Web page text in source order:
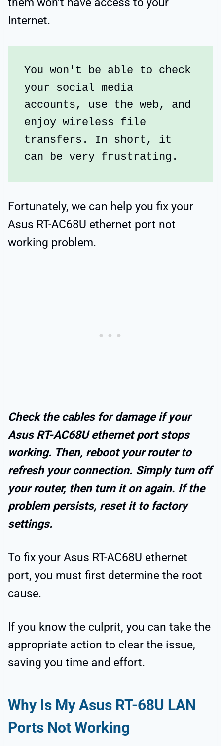
them won’t have access to your
Internet.
You won't be able to check
your social media
accounts, use the web, and
enjoy wireless file
transfers. In short, it
can be very frustrating.
Fortunately, we can help you fix your
Asus RT-AC68U ethernet port not
working problem.
Check the cables for damage if your
Asus RT-AC68U ethernet port stops
working. Then, reboot your router to
refresh your connection. Simply turn off
your router, then turn it on again. If the
problem persists, reset it to factory
settings.
To fix your Asus RT-AC68U ethernet
port, you must first determine the root
cause.
If you know the culprit, you can take the
appropriate action to clear the issue,
saving you time and effort.
Why Is My Asus RT-68U LAN
Ports Not Working